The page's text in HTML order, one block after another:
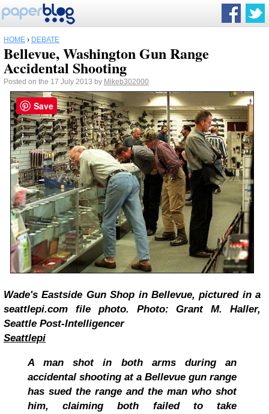
HOME › DEBATE
Bellevue, Washington Gun Range
Accidental Shooting
Posted on the 17 July 2013 by Mikeb302000
Wade's Eastside Gun Shop in Bellevue, pictured in a
seattlepi.com file photo. Photo: Grant M. Haller,
Seattle Post-Intelligencer
Seattlepi
A man shot in both arms during an
accidental shooting at a Bellevue gun range
has sued the range and the man who shot
him, claiming both failed to take
Save